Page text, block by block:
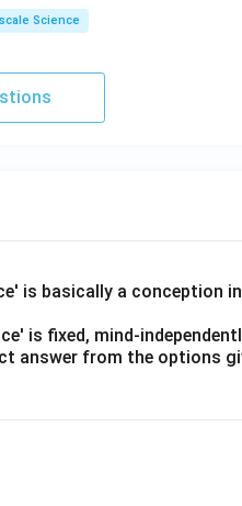
Science
is basically a conception
is fixed, mind-
answer from the options